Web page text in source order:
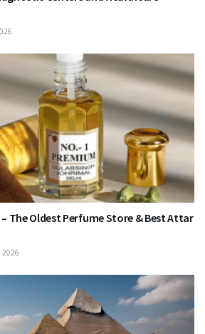
The Oldest Perfume Store & Best Attar
2026